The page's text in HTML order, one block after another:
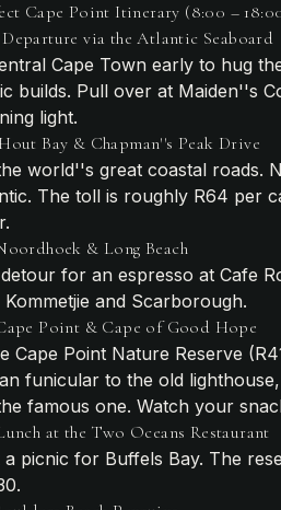
Cape Point Itinerary (8:00 –
via the Atlantic Seaboard
Cape Town early to hug
builds. Pull over at Maiden''s
light.
Bay & Chapman''s Peak Drive
world''s great coastal roads.
The toll is roughly R64 per
& Long Beach
for an espresso at Cafe
and Scarborough.
Point & Cape of Good Hope
Cape Point Nature Reserve
funicular to the old
famous one. Watch your
at the Two Oceans Restaurant
picnic for Buffels Bay. The